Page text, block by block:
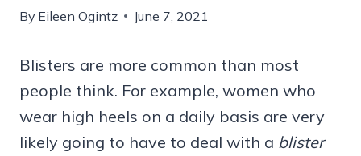
By Eileen Ogintz June 7, 2021
Blisters are more common than most
people think. For example, women who
wear high heels on a daily basis are very
likely going to have to deal with a blister